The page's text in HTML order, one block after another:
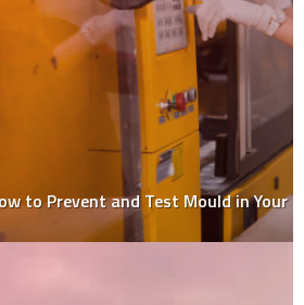
Test Mould in Your Home?